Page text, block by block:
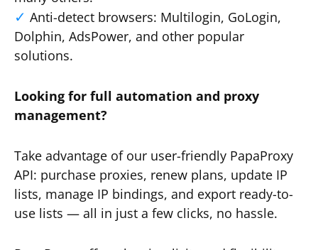
Anti-detect browsers: Multilogin, GoLogin,
Dolphin, AdsPower, and other popular
solutions.
Looking for full automation and proxy
management?
Take advantage of our user-friendly PapaProxy
API: purchase proxies, renew plans, update IP
lists, manage IP bindings, and export ready-to-
use lists — all in just a few clicks, no hassle.